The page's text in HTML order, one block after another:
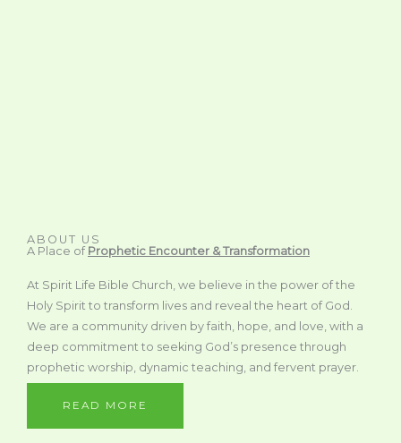
ABOUT US
A Place of Prophetic Encounter & Transformation
At Spirit Life Bible Church, we believe in the power of the
Holy Spirit to transform lives and reveal the heart of God.
We are a community driven by faith, hope, and love, with a
deep commitment to seeking God’s presence through
prophetic worship, dynamic teaching, and fervent prayer.
READ MORE